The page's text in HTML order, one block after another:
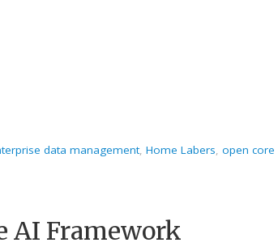
data management Home Labers open core
AI Framework